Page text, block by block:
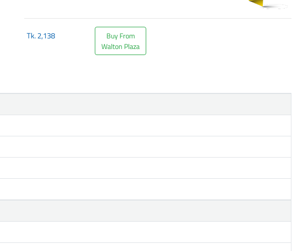
Tk.2,138
Buy From
Walton Plaza